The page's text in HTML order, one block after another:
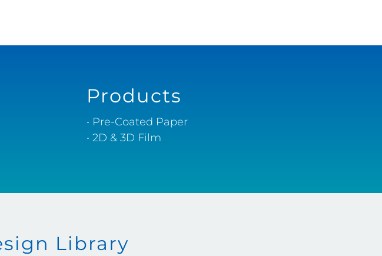
Products
• Pre-Coated Paper
• 2D & 3D Film
Library